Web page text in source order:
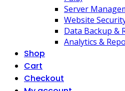
Server
Website
Data Backup &
Analytics &
Shop
Cart
Checkout